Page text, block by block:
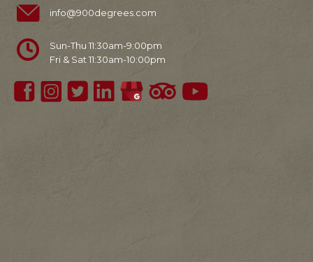
info@900degrees.com
Sun-Thu 11:30am-9:00pm
Fri & Sat 11:30am-10:00pm